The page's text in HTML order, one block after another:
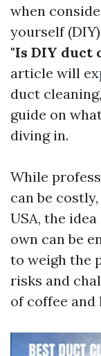
when
yourself
"Is DIY duct
article will
duct
guide on
diving in.
While
can be
USA, the
own can be
to weigh the
risks and
of coffee and